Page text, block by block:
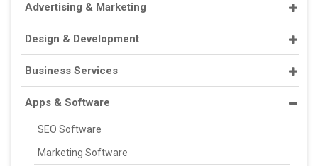
Advertising & Marketing
Design & Development
Business Services
Apps & Software
SEO Software
Marketing Software